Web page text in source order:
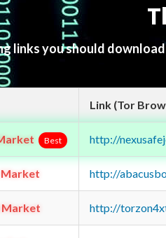
links you should
Link (Tor
Best http://
Market http://
Market http://